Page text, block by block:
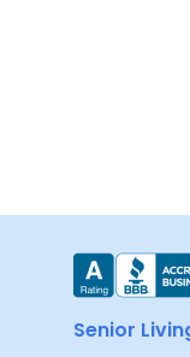
Senior